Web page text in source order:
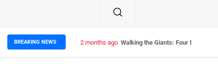
BREAKING NEWS 2 months ago Walking the Giants: Four Epic